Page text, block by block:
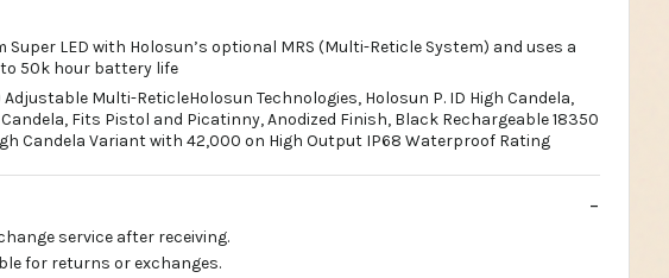
Super LED with Holosun’s optional MRS (Multi-Reticle System) and uses a
50k hour battery life
Multi-ReticleHolosun Technologies, Holosun P. ID High Candela,
Fits Pistol and Picatinny, Anodized Finish, Black Rechargeable 18350
Candela Variant with 42,000 on High Output IP68 Waterproof Rating
service after receiving.
for returns or exchanges.